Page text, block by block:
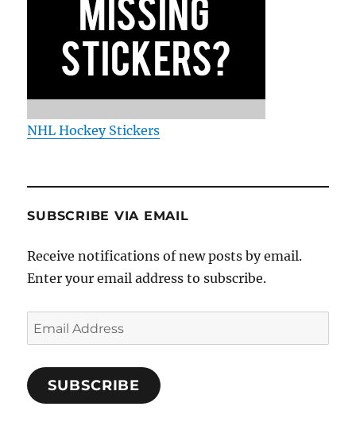
NHL Hockey Stickers
SUBSCRIBE VIA EMAIL
Receive notifications of new posts by email.
Enter your email address to subscribe.
Email
Address
SUBSCRIBE